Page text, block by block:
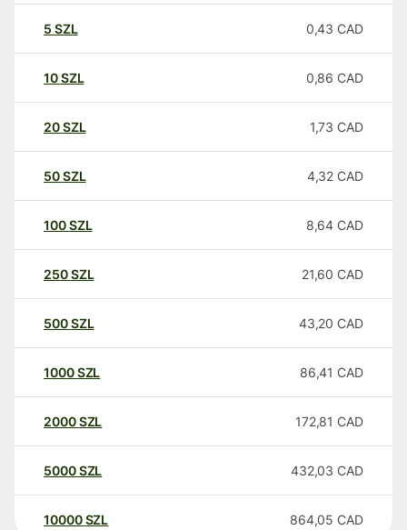
5 SZL 0,43 CAD
10SZL 0,86 CAD
20SZL 1,73 CAD
50SZL 4,32 CAD
100SZL 8,64 CAD
250SZL 21,60 CAD
500SZL 43,20 CAD
1000SZL 86,41 CAD
2000SZL 172,81 CAD
5000SZL 432,03 CAD
10000 SZL 864,05 CAD